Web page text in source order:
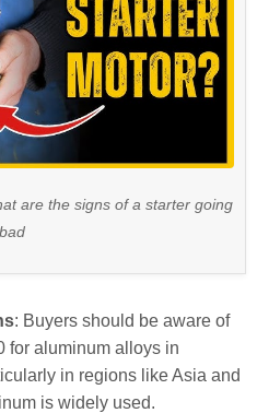
are the signs of a starter going
bad
: Buyers should be aware of
for aluminum alloys in
in regions like Asia and
is widely used.